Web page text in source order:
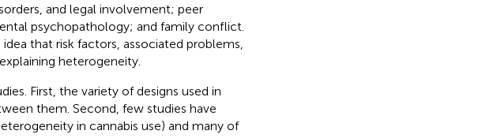
and legal involvement; peer
psychopathology; and family conflict.
that risk factors, associated problems,
heterogeneity.
First, the variety of designs used in
them. Second, few studies have
in cannabis use) and many of